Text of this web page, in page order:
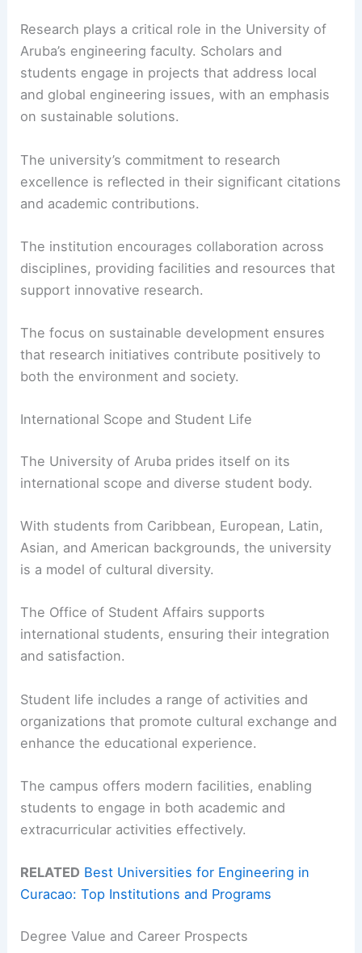
Research plays a critical role in the University of
Aruba’s engineering faculty. Scholars and
students engage in projects that address local
and global engineering issues, with an emphasis
on sustainable solutions.
The university’s commitment to research
excellence is reflected in their significant citations
and academic contributions.
The institution encourages collaboration across
disciplines, providing facilities and resources that
support innovative research.
The focus on sustainable development ensures
that research initiatives contribute positively to
both the environment and society.
International Scope and Student Life
The University of Aruba prides itself on its
international scope and diverse student body.
With students from Caribbean, European, Latin,
Asian, and American backgrounds, the university
is a model of cultural diversity.
The Office of Student Affairs supports
international students, ensuring their integration
and satisfaction.
Student life includes a range of activities and
organizations that promote cultural exchange and
enhance the educational experience.
The campus offers modern facilities, enabling
students to engage in both academic and
extracurricular activities effectively.
RELATED Best Universities for Engineering in
Curacao: Top Institutions and Programs
Degree Value and Career Prospects